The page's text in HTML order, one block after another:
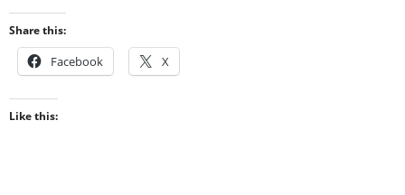
Share this:
Facebook X
Like this: